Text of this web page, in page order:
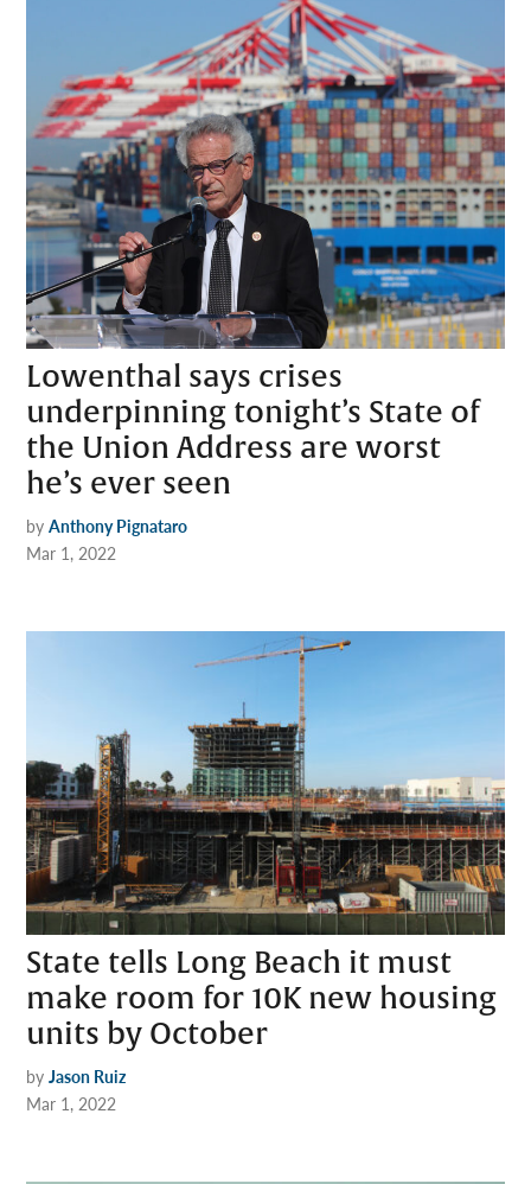
Lowenthal says crises
underpinning tonight’s State of
the Union Address are worst
he’s ever seen
by Anthony Pignataro
Mar 1, 2022
State tells Long Beach it must
make room for 10K new housing
units by October
by Jason Ruiz
Mar 1, 2022